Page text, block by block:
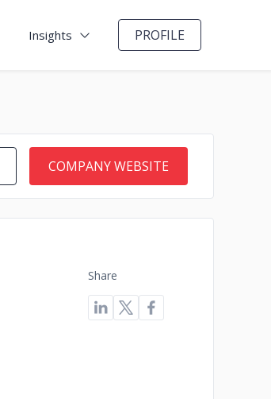
Insights PROFILE
COMPANY WEBSITE
Share